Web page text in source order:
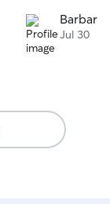
Barbara
Jul 30